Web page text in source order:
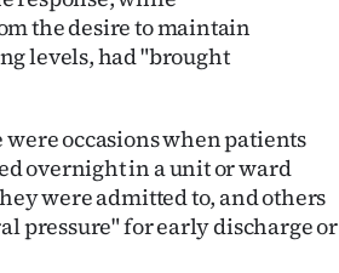
the desire to maintain
levels, had "brought
were occasions when patients
overnight in a unit or ward
were admitted to, and others
pressure" for early discharge or